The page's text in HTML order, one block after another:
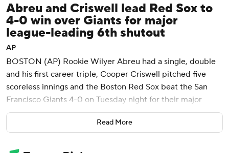
Abreu and Criswell lead Red Sox to
4-0 win over Giants for major
league-leading 6th shutout
AP
BOSTON (AP) Rookie Wilyer Abreu had a single, double
and his first career triple, Cooper Criswell pitched five
scoreless innings and the Boston Red Sox beat the San
Francisco Giants 4-0 on Tuesday night for their major
league-leading sixth shutout.
Abreu, who finished a homer shy of hitting for the cycle,
Read More